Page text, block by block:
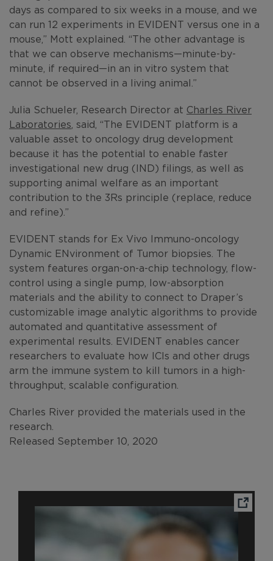
days as compared to six weeks in a mouse, and we
can run 12 experiments in EVIDENT versus one in a
mouse,” Mott explained. “The other advantage is
that we can observe mechanisms—minute-by-
minute, if required—in an in vitro system that
cannot be observed in a living animal.”
Julia Schueler, Research Director at Charles River
Laboratories , said, “The EVIDENT platform is a
valuable asset to oncology drug development
because it has the potential to enable faster
investigational new drug (IND) filings, as well as
supporting animal welfare as an important
contribution to the 3Rs principle (replace, reduce
and refine).”
EVIDENT stands for Ex Vivo Immuno-oncology
Dynamic ENvironment of Tumor biopsies. The
system features organ-on-a-chip technology, flow-
control using a single pump, low-absorption
materials and the ability to connect to Draper’s
customizable image analytic algorithms to provide
automated and quantitative assessment of
experimental results. EVIDENT enables cancer
researchers to evaluate how ICIs and other drugs
arm the immune system to kill tumors in a high-
throughput, scalable configuration.
Charles River provided the materials used in the
research.
Released September 10, 2020